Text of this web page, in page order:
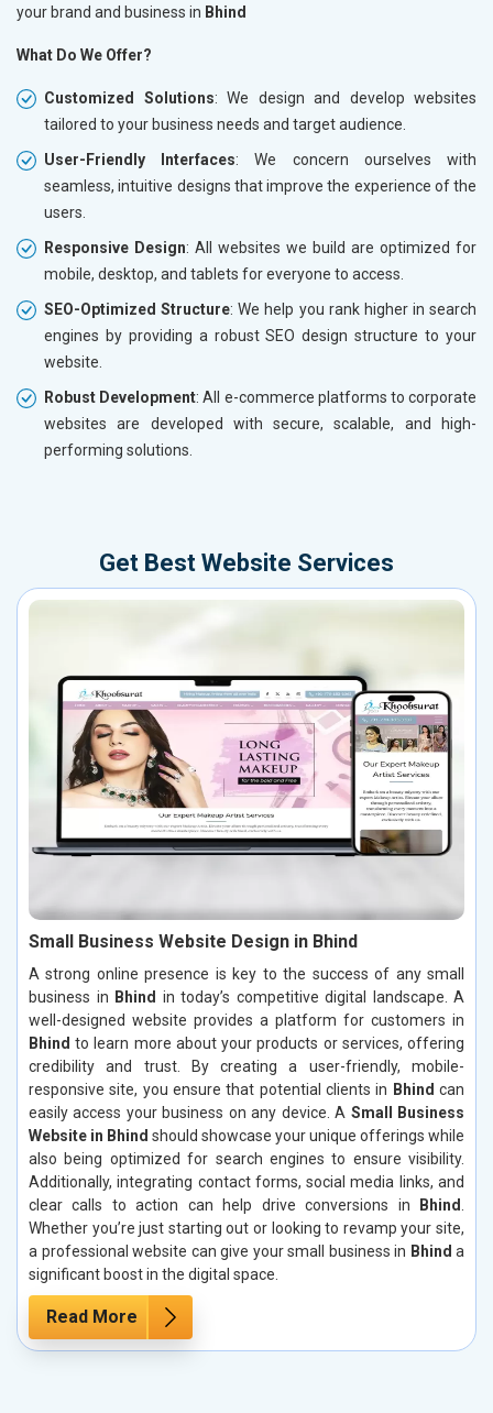
your brand and business in Bhind
What Do We Offer?
Customized Solutions: We design and develop websites
tailored to your business needs and target audience.
User-Friendly Interfaces: We concern ourselves with
seamless, intuitive designs that improve the experience of the
users.
Responsive Design: All websites we build are optimized for
mobile, desktop, and tablets for everyone to access.
SEO-Optimized Structure: We help you rank higher in search
engines by providing a robust SEO design structure to your
website.
Robust Development: All e-commerce platforms to corporate
websites are developed with secure, scalable, and high-
performing solutions.
Get Best Website Services
Small Business Website Design in Bhind
A strong online presence is key to the success of any small
business in Bhind in today’s competitive digital landscape. A
well-designed website provides a platform for customers in
Bhind to learn more about your products or services, offering
credibility and trust. By creating a user-friendly, mobile-
responsive site, you ensure that potential clients in Bhind can
easily access your business on any device. A Small Business
Website in Bhind should showcase your unique offerings while
also being optimized for search engines to ensure visibility.
Additionally, integrating contact forms, social media links, and
clear calls to action can help drive conversions in
Bhind.
Whether you’re just starting out or looking to revamp your site,
a professional website can give your small business in Bhind a
significant boost in the digital space.
Read More